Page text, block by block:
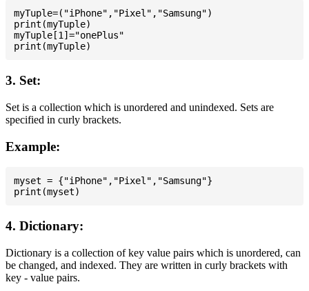
myTuple=("iPhone","Pixel","Samsung")
print(myTuple)
myTuple[1]="onePlus"
3. Set:
Set is a collection which is unordered and unindexed. Sets are
specified in curly brackets.
Example:
myset = {"iPhone","Pixel","Samsung"}
4. Dictionary:
Dictionary is a collection of key value pairs which is unordered, can
be changed, and indexed. They are written in curly brackets with
key - value pairs.